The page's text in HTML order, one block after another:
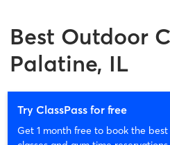
Best Outdoor
Palatine, IL
Try ClassPass for free
Get 1 month free to book the